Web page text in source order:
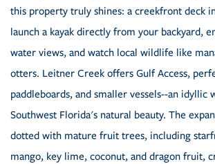
this property truly shines: a creekfront deck
launch a kayak directly from your backyard,
water views, and watch local wildlife like
otters. Leitner Creek offers Gulf Access,
paddleboards, and smaller vessels--an idyllic
Southwest Florida's natural beauty. The
dotted with mature fruit trees, including
mango, key lime, coconut, and dragon fruit,